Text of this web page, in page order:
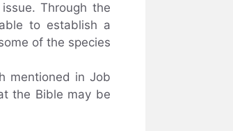
Through the
to establish a
of the species
mentioned in Job
the Bible may be